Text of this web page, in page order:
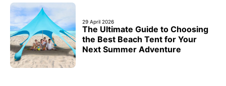
29 April 2026
The Ultimate Guide to Choosing
the Best Beach Tent for Your
Next Summer Adventure